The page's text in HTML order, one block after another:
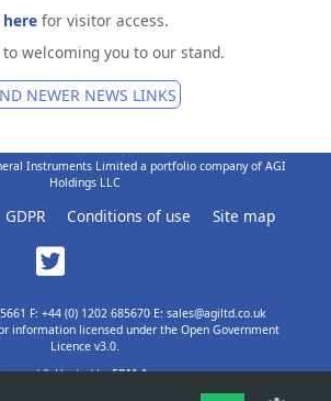
for visitor access.
welcoming you to our stand.
NEWER NEWS LINKS
Instruments Limited a portfolio company of AGI
Holdings LLC
GDPR Conditions of use Site map
F: +44 (0) 1202 685670 E: sales@agiltd.co.uk
information licensed under the Open Government
Licence v3.0.
& Hosted byEPM Agency